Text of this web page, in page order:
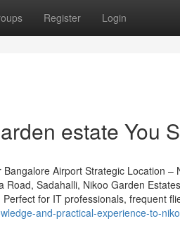
Register Login
estate You
Airport Strategic Location –
Sadahalli, Nikoo Garden
for IT professionals, frequent
and-practical-experience-to-